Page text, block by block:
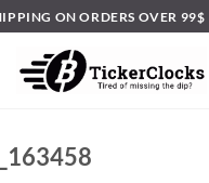
ON ORDERS OVER 99$